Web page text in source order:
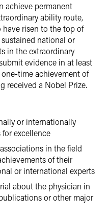
achieve permanent
ability route,
risen to the top of
national or
in the extraordinary
evidence in at least
time achievement of
received a Nobel Prize.
or internationally
excellence
in the field
of their
or international experts
about the physician in
or other major